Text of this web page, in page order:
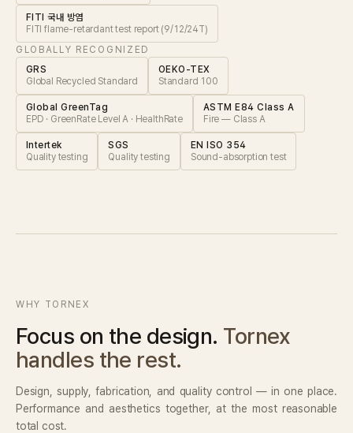
FITI 국내 방염
FITI flame-retardant test report (9/12/24T)
GLOBALLY RECOGNIZED
GRS
Global Recycled Standard
OEKO-TEX
Standard 100
Global GreenTag
EPD · GreenRate Level A · HealthRate
ASTM E84 Class A
Fire — Class A
Intertek
Quality testing
SGS
Quality testing
EN ISO 354
Sound-absorption test
WHY TORNEX
Focus on the design. Tornex
handles the rest.
Design, supply, fabrication, and quality control — in one place.
Performance and aesthetics together, at the most reasonable
total cost.